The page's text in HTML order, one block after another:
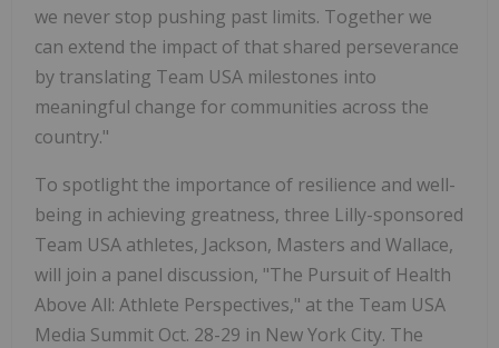
we never stop pushing past limits. Together we
can extend the impact of that shared perseverance
by translating Team USA milestones into
meaningful change for communities across the
country."
To spotlight the importance of resilience and well-
being in achieving greatness, three Lilly-sponsored
Team USA athletes, Jackson, Masters and Wallace,
will join a panel discussion, "The Pursuit of Health
Above All: Athlete Perspectives," at the Team USA
Media Summit Oct. 28-29 in New York City. The